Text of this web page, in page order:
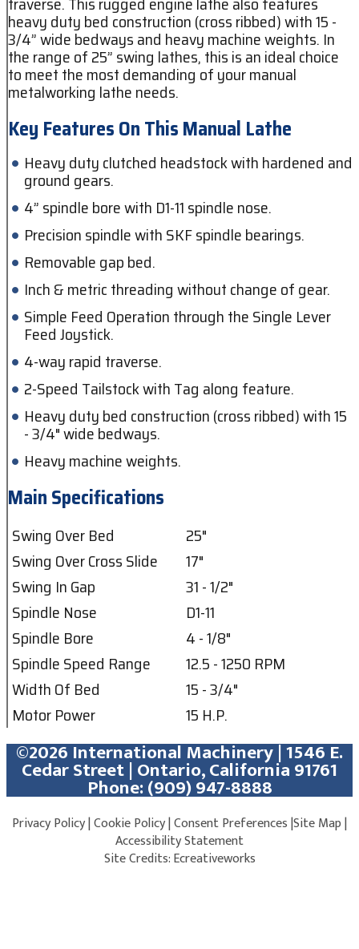
heavy duty bed construction (cross ribbed) with 15 -
3/4” wide bedways and heavy machine weights. In
the range of 25” swing lathes, this is an ideal choice
to meet the most demanding of your manual
metalworking lathe needs.
Key Features On This Manual Lathe
Heavy duty clutched headstock with hardened and
ground gears.
4” spindle bore with D1-11 spindle nose.
Precision spindle with SKF spindle bearings.
Removable gap bed.
Inch & metric threading without change of gear.
Simple Feed Operation through the Single Lever
Feed Joystick.
4-way rapid traverse.
2-Speed Tailstock with Tag along feature.
Heavy duty bed construction (cross ribbed) with 15
- 3/4" wide bedways.
Heavy machine weights.
Main Specifications
Swing Over Bed
25"
Swing Over Cross Slide
17"
Swing In Gap
31 - 1/2"
Spindle Nose
D1-11
Spindle Bore
4 - 1/8"
Spindle Speed Range
12.5 - 1250 RPM
Width Of Bed
15 - 3/4"
Motor Power
15 H.P.
©2026 International Machinery | 1546 E.
Cedar Street | Ontario, California 91761
Phone:(909) 947-8888
Privacy Policy|Cookie Policy|Consent Preferences|Site Map|
Accessibility Statement
Site Credits:Ecreativeworks